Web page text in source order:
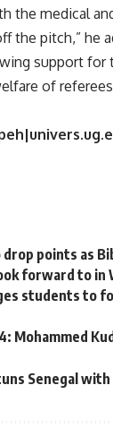
the medical
the pitch,” he
support
of
points as
forward to in
students to
Mohammed
Senegal